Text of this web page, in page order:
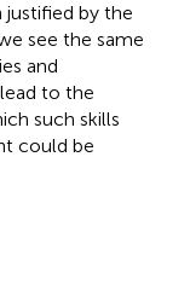
justified by the
see the same
and
to the
such skills
could be